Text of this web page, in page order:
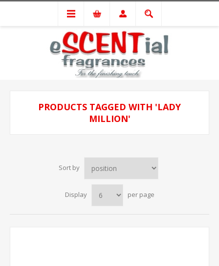
PRODUCTS TAGGED WITH 'LADY
MILLION'
Sort by
Display per page